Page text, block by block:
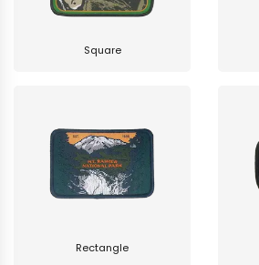
Square
Rectangle